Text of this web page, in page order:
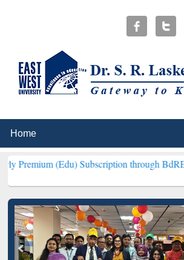
Subscription through BdREN***EWU